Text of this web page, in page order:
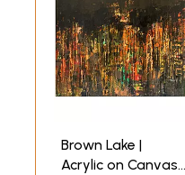
Brown Lake |
Acrylic on Canvas |